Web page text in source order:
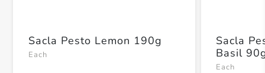
Sacla Pesto Lemon 190g
Each
Sacla
Basil
Each